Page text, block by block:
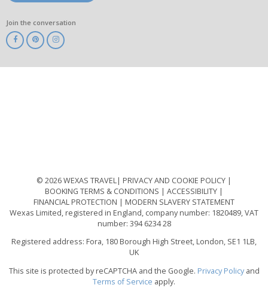
Join the conversation
© 2026 WEXAS TRAVEL
PRIVACY AND COOKIE POLICY
BOOKING TERMS & CONDITIONS
ACCESSIBILITY
FINANCIAL PROTECTION
MODERN SLAVERY STATEMENT
Wexas Limited, registered in England, company number: 1820489, VAT
number: 394 6234 28
Registered address: Fora, 180 Borough High Street, London, SE1 1LB,
UK
This site is protected by reCAPTCHA and the Google. Privacy Policyand
Terms of Service apply.